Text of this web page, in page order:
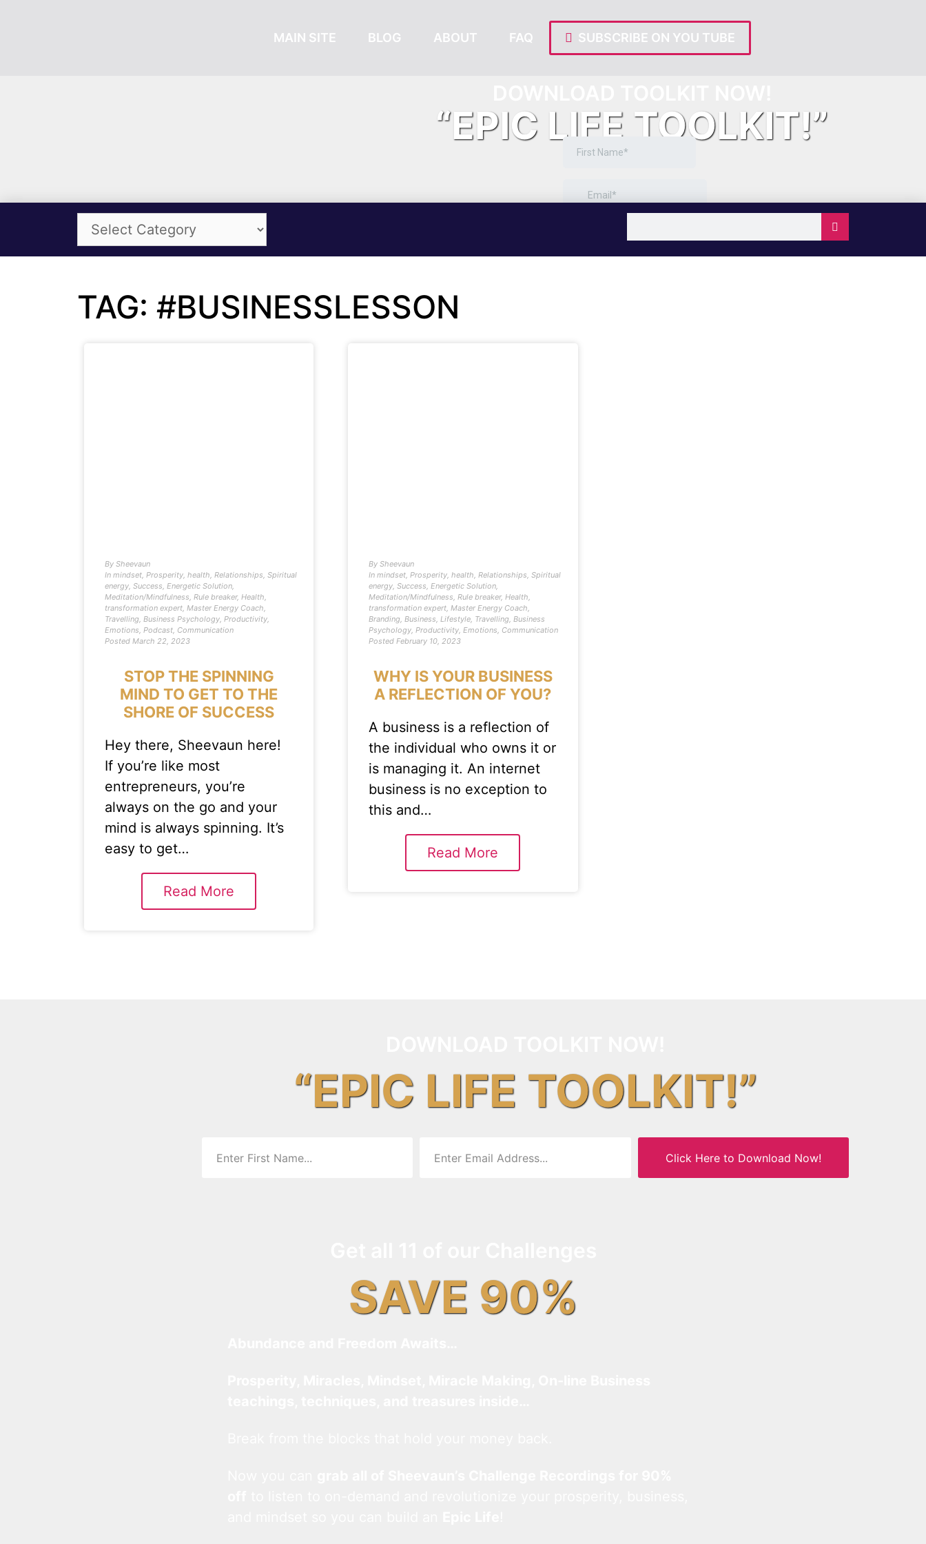
MAIN SITE BLOG ABOUT FAQ SUBSCRIBE ON YOU TUBE
“EPIC LIFE TOOLKIT!”
TAG: #BUSINESSLESSON
By Sheevaun
In mindset, Prosperity, health, Relationships, Spiritual
energy, Success, Energetic Solution,
Meditation/Mindfulness, Rule breaker, Health,
transformation expert, Master Energy Coach,
Travelling, Business Psychology, Productivity,
Emotions, Podcast, Communication
Posted March 22, 2023
STOP THE SPINNING
MIND TO GET TO THE
SHORE OF SUCCESS
Hey there, Sheevaun here!
If you’re like most
entrepreneurs, you’re
always on the go and your
mind is always spinning. It’s
easy to get…
Read More
By Sheevaun
In mindset,Prosperity,health,Relationships,Spiritual
energy,Success,Energetic Solution,
Meditation/Mindfulness,Rule breaker,Health,
transformation expert,Master Energy Coach,
Branding,Business,Lifestyle, Travelling,Business
Psychology,Productivity,Emotions, Communication
Posted February 10, 2023
WHY IS YOUR BUSINESS
A REFLECTION OF YOU?
A business is a reflection of
the individual who owns it or
is managing it. An internet
business is no exception to
this and…
Read More
“EPIC LIFE TOOLKIT!”
Click Here to Download Now!
SAVE 90%